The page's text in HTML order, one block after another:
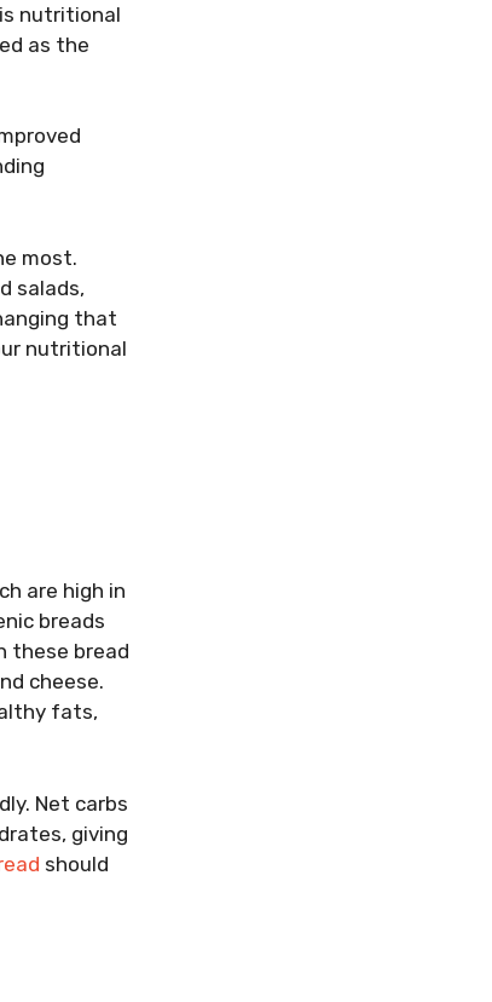
nutritional
as the
most.
salads,
that
nutritional
are high in
breads
these bread
cheese.
fats,
Net carbs
giving
should